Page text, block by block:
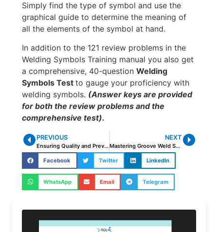
Simply find the type of symbol and use the
graphical guide to determine the meaning of
all the elements of the symbol at hand.
In addition to the 121 review problems in the
Welding Symbols Training manual you also get
a comprehensive, 40-question Welding
Symbols Test to gauge your proficiency with
welding symbols. (Answer keys are provided
for both the review problems and the
comprehensive test).
PREVIOUS
Ensuring Quality and Preventing Defects in Welding of High Carbon Steels
NEXT
Mastering Groove Weld Symbols – Your Essential Guide
Facebook Twitter LinkedIn
WhatsApp Email Telegram